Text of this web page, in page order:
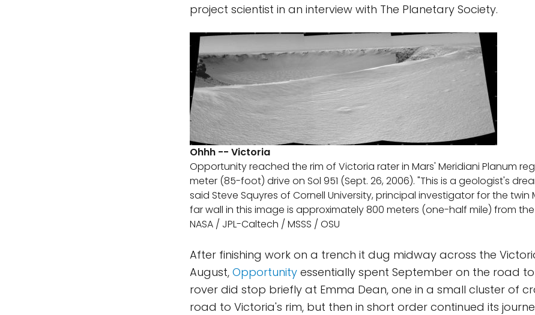
project scientist in an interview with The Planetary Society.
Ohhh -- Victoria
Opportunity reached the rim of Victoria rater in Mars' Meridiani Planum
meter (85-foot) drive on Sol 951 (Sept. 26, 2006). "This is a geologist's
said Steve Squyres of Cornell University, principal investigator for the twin
far wall in this image is approximately 800 meters (one-half mile) from the
NASA / JPL-Caltech / MSSS / OSU
After finishing work on a trench it dug midway across the
August, Opportunity essentially spent September on the road to
rover did stop briefly at Emma Dean, one in a small cluster of
road to Victoria's rim, but then in short order continued its